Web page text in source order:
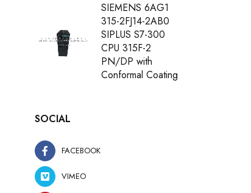
SIEMENS 6AG1
315-2FJ14-2AB0
SIPLUS S7-300
CPU 315F-2
PN/DP with
Conformal Coating
SOCIAL
FACEBOOK
VIMEO